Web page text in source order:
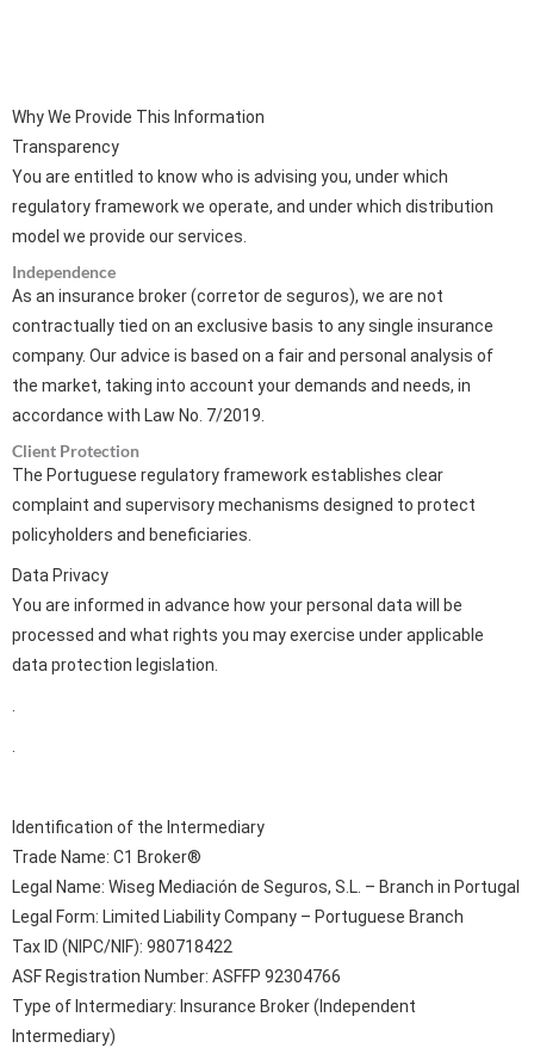
Why We Provide This Information
Transparency
You are entitled to know who is advising you, under which
regulatory framework we operate, and under which distribution
model we provide our services.
Independence
As an insurance broker (corretor de seguros), we are not
contractually tied on an exclusive basis to any single insurance
company. Our advice is based on a fair and personal analysis of
the market, taking into account your demands and needs, in
accordance with Law No. 7/2019.
Client Protection
The Portuguese regulatory framework establishes clear
complaint and supervisory mechanisms designed to protect
policyholders and beneficiaries.
Data Privacy
You are informed in advance how your personal data will be
processed and what rights you may exercise under applicable
data protection legislation.
.
.
Identification of the Intermediary
Trade Name: C1 Broker®
Legal Name: Wiseg Mediación de Seguros, S.L. – Branch in Portugal
Legal Form: Limited Liability Company – Portuguese Branch
Tax ID (NIPC/NIF): 980718422
ASF Registration Number: ASFFP 92304766
Type of Intermediary: Insurance Broker (Independent
Intermediary)